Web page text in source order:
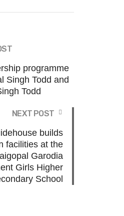
programme
Singh Todd and
Todd
NEXT POST
builds
facilities at the
Garodia
Girls Higher
School